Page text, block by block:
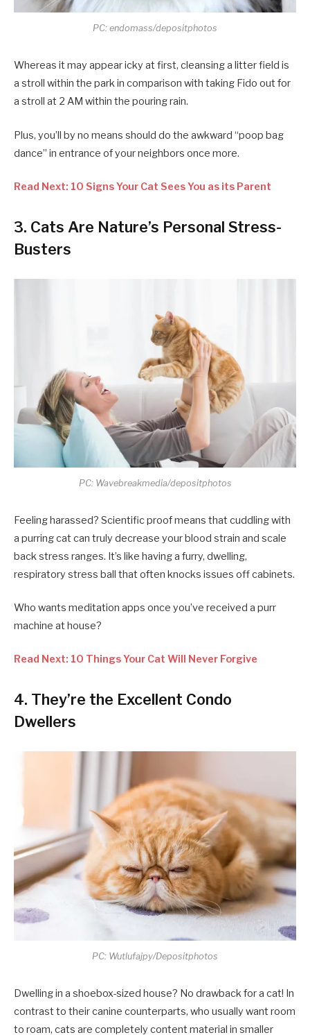
PC: endomass/depositphotos
Whereas it may appear icky at first, cleansing a litter field is
a stroll within the park in comparison with taking Fido out for
a stroll at 2 AM within the pouring rain.
Plus, you’ll by no means should do the awkward “poop bag
dance” in entrance of your neighbors once more.
Read Next: 10 Signs Your Cat Sees You as its Parent
3. Cats Are Nature’s Personal Stress-
Busters
PC: Wavebreakmedia/depositphotos
Feeling harassed? Scientific proof means that cuddling with
a purring cat can truly decrease your blood strain and scale
back stress ranges. It’s like having a furry, dwelling,
respiratory stress ball that often knocks issues off cabinets.
Who wants meditation apps once you’ve received a purr
machine at house?
Read Next: 10 Things Your Cat Will Never Forgive
4. They’re the Excellent Condo
Dwellers
PC: Wutlufajpy/Depositphotos
Dwelling in a shoebox-sized house? No drawback for a cat! In
contrast to their canine counterparts, who usually want room
to roam, cats are completely content material in smaller